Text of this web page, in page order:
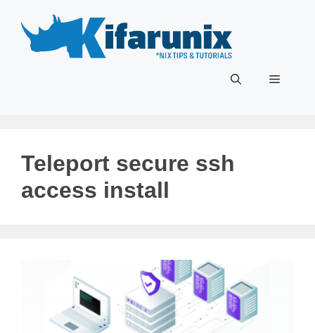
content
Menu
Teleport secure ssh
access install